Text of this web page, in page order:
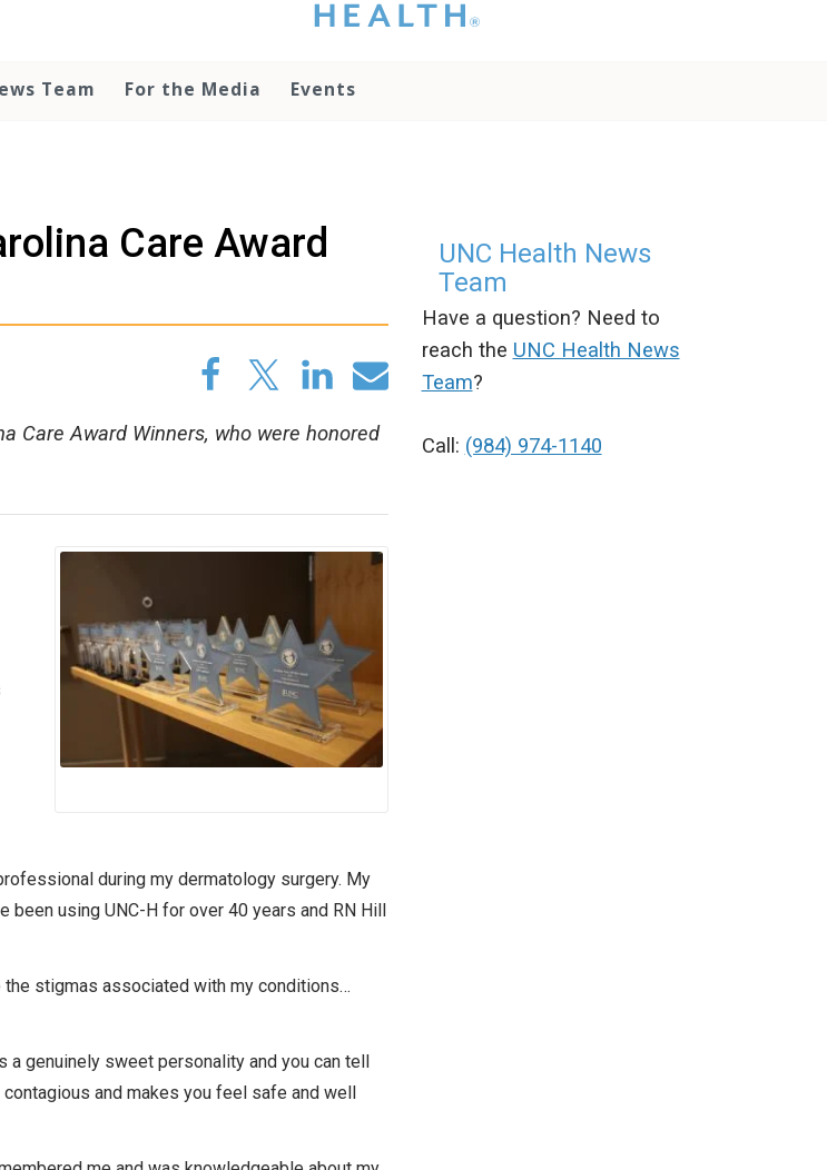
that you please do
otherwise use the
media team if you
have any questions.
Team For the Media Events
Care Award
Care Award Winners, who were honored
during my dermatology surgery. My
using UNC-H for over 40 years and RN Hill
the stigmas associated with my conditions…
a genuinely sweet personality and you can tell
and makes you feel safe and well
UNC Health News
Team
Have a question? Need to
reach the UNC Health News
Team?
Call: (984) 974-1140